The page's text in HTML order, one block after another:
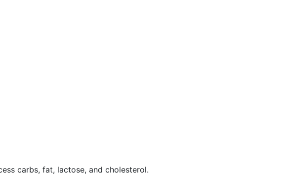
carbs, fat, lactose, and cholesterol.